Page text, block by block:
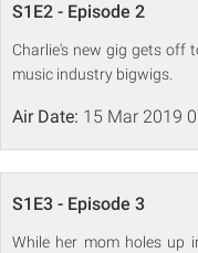
S1E2 - Episode 2
Charlie's new gig gets off
music industry bigwigs.
Air Date: 15 Mar 2019
S1E3 - Episode 3
While her mom holes up